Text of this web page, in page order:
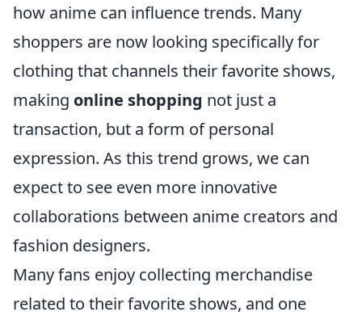
how anime can influence trends. Many
shoppers are now looking specifically for
clothing that channels their favorite shows,
making online shopping not just a
transaction, but a form of personal
expression. As this trend grows, we can
expect to see even more innovative
collaborations between anime creators and
fashion designers.
Many fans enjoy collecting merchandise
related to their favorite shows, and one